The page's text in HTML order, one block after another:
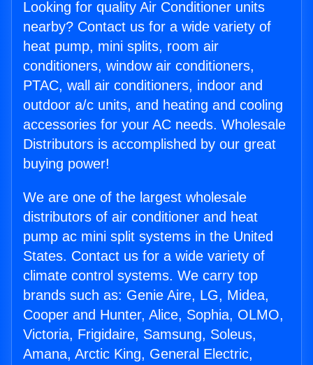
Looking for quality Air Conditioner units
nearby? Contact us for a wide variety of
heat pump, mini splits, room air
conditioners, window air conditioners,
PTAC, wall air conditioners, indoor and
outdoor a/c units, and heating and cooling
accessories for your AC needs. Wholesale
Distributors is accomplished by our great
buying power!
We are one of the largest wholesale
distributors of air conditioner and heat
pump ac mini split systems in the United
States. Contact us for a wide variety of
climate control systems. We carry top
brands such as: Genie Aire, LG, Midea,
Cooper and Hunter, Alice, Sophia, OLMO,
Victoria, Frigidaire, Samsung, Soleus,
Amana, Arctic King, General Electric,